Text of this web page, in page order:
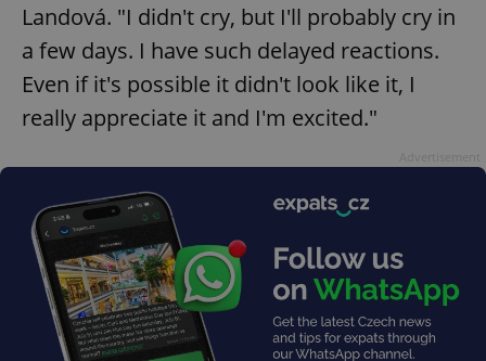
Landová. "I didn't cry, but I'll probably cry in
a few days. I have such delayed reactions.
Even if it's possible it didn't look like it, I
really appreciate it and I'm excited."